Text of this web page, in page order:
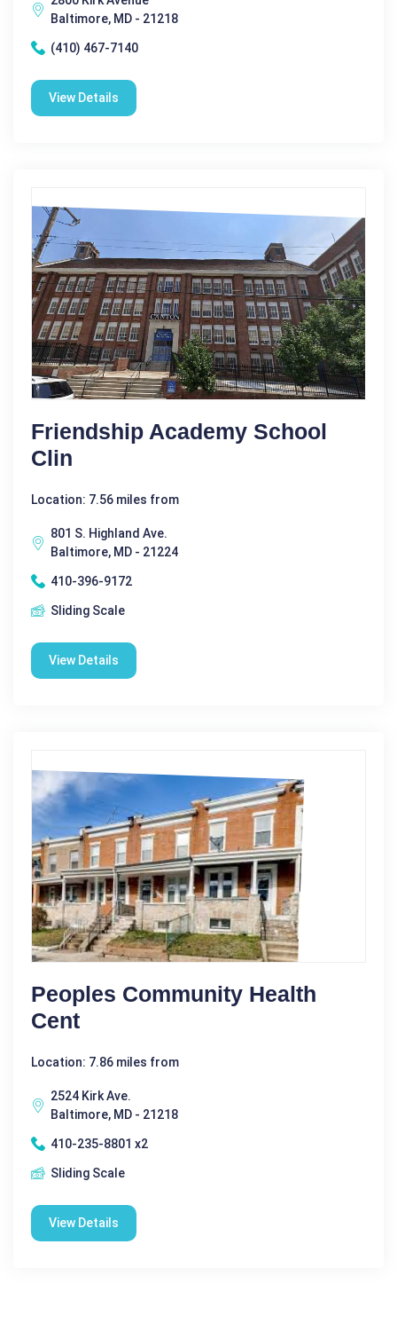
Baltimore, MD - 21218
(410) 467-7140
View Details
Friendship Academy School
Clin
Location: 7.56 miles from
801 S. Highland Ave.
Baltimore, MD - 21224
410-396-9172
Sliding Scale
View Details
Peoples Community Health
Cent
Location: 7.86 miles from
2524 Kirk Ave.
Baltimore, MD - 21218
410-235-8801 x2
Sliding Scale
View Details